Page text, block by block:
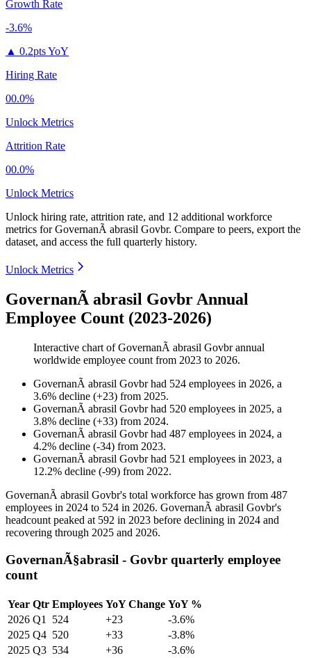
Growth Rate
-3.6%
▲ 0.2pts YoY
Hiring Rate
00.0%
Unlock Metrics
Attrition Rate
00.0%
Unlock Metrics
Unlock hiring rate, attrition rate, and 12 additional workforce
metrics forGovernanÃ abrasil Govbr. Compare to peers, export the
dataset, and access the full quarterly history.
Unlock Metrics
GovernanÃ abrasil Govbr Annual
Employee Count (2023-2026)
Interactive chart ofGovernanÃ abrasil Govbrannual
worldwide employee count from 2023 to 2026.
GovernanÃ abrasil Govbrhad 524 employees in 2026, a
3.6% decline (+23) from 2025.
GovernanÃ abrasil Govbrhad 520 employees in 2025, a
3.8% decline (+33) from 2024.
GovernanÃ abrasil Govbrhad 487 employees in 2024, a
4.2% decline (-34) from 2023.
GovernanÃ abrasil Govbrhad 521 employees in 2023, a
12.2% decline (-99) from 2022.
GovernanÃ abrasil Govbr's total workforce has grown from 487
employees in 2024 to 524 in 2026. GovernanÃ abrasil Govbr's
headcount peaked at 592 in 2023 before declining in 2024 and
recovering through 2025 and 2026.
GovernanÃ§abrasil - Govbr quarterly employee
count
Year Qtr Employees YoY Change YoY %
2026 Q1 524 +23
-3.6%
2025 Q4 520 +33
-3.8%
2025 Q3 534 +36
-3.6%